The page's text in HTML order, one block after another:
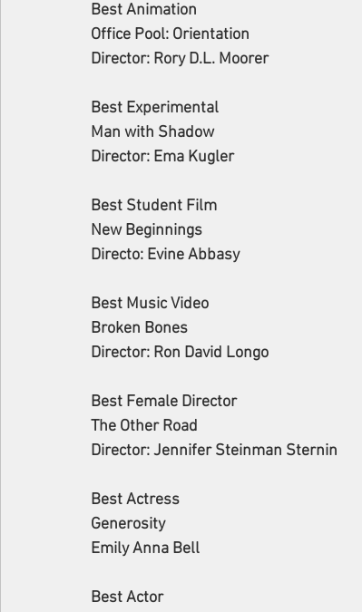
Best Animation
Office Pool: Orientation
Director: Rory D.L. Moorer
Best Experimental
Man with Shadow
Director: Ema Kugler
Best Student Film
New Beginnings
Directo: Evine Abbasy
Best Music Video
Broken Bones
Director: Ron David Longo
Best Female Director
The Other Road
Director: Jennifer Steinman Sternin
Best Actress
Generosity
Emily Anna Bell
Best Actor